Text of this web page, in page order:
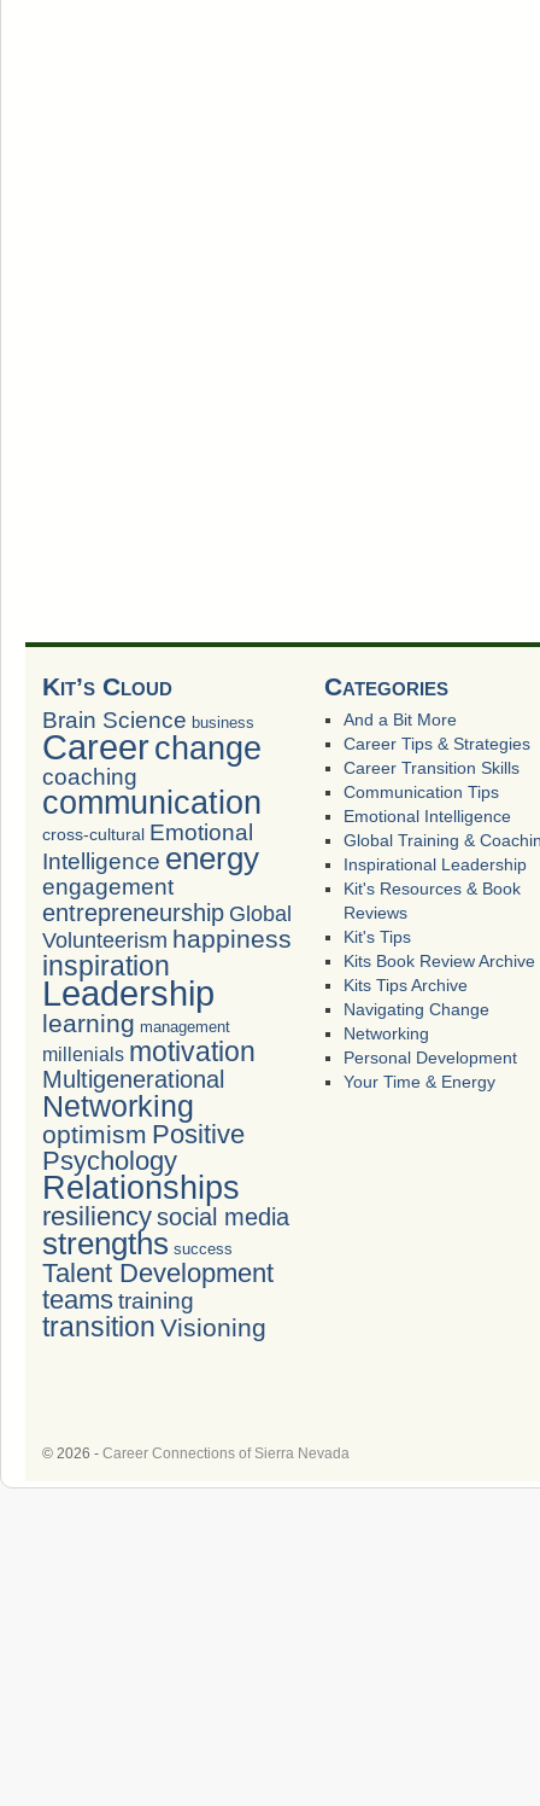
Kit’s Cloud
Brain Science business
Careerchange
coaching
communication
cross-cultural Emotional
Intelligence energy
engagement
entrepreneurship Global
Volunteerism happiness
inspiration
Leadership
learning management
millenials motivation
Multigenerational
Networking
optimism Positive
Psychology
Relationships
resiliencysocial media
strengths success
Talent Development
teamstraining
transition Visioning
Categories
And a Bit More
Career Tips & Strategies
Career Transition Skills
Communication Tips
Emotional Intelligence
Global Training &
Inspirational Leadership
Kit's Resources & Book
Reviews
Kit's Tips
Kits Book Review Archive
Kits Tips Archive
Navigating Change
Networking
Personal Development
Your Time & Energy
© 2026 - Career Connections of Sierra Nevada